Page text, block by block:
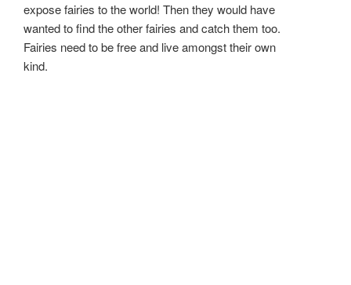
expose fairies to the world! Then they would have
wanted to find the other fairies and catch them too.
Fairies need to be free and live amongst their own
kind.